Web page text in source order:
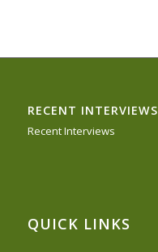
RECENT INTERVIEWS
Recent Interviews
QUICK LINKS